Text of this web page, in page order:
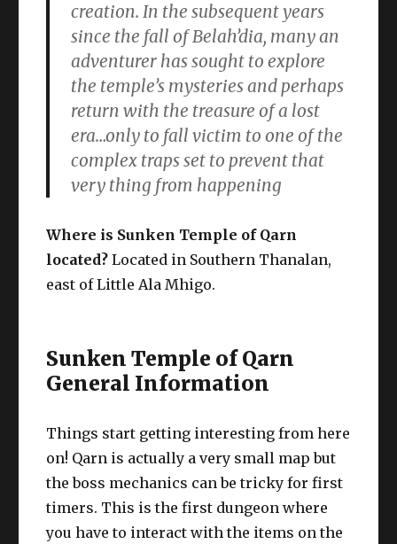
creation. In the subsequent years
since the fall of Belah’dia, many an
adventurer has sought to explore
the temple’s mysteries and perhaps
return with the treasure of a lost
era…only to fall victim to one of the
complex traps set to prevent that
very thing from happening
Where is Sunken Temple of Qarn
located? Located in Southern Thanalan,
east of Little Ala Mhigo.
Sunken Temple of Qarn
General Information
Things start getting interesting from here
on! Qarn is actually a very small map but
the boss mechanics can be tricky for first
timers. This is the first dungeon where
you have to interact with the items on the